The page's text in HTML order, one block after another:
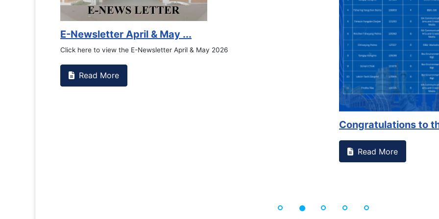
Counselling Office
If you have experienced or witnessed something on campus that goes against
the RTC General Studen...
Read More
Read More